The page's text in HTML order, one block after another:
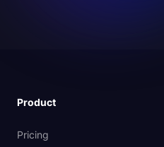
Product
Pricing